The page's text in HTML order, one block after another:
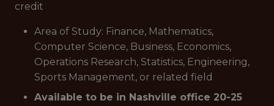
credit
Area of Study: Finance, Mathematics,
Computer Science, Business, Economics,
Operations Research, Statistics, Engineering,
Sports Management, or related field
Available to be in Nashville office 20-25